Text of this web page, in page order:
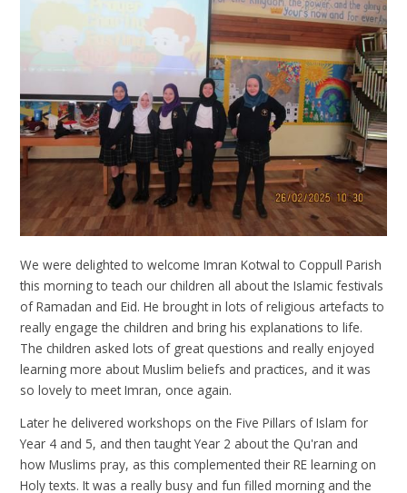
We were delighted to welcome Imran Kotwal to Coppull Parish
this morning to teach our children all about the Islamic festivals
of Ramadan and Eid. He brought in lots of religious artefacts to
really engage the children and bring his explanations to life.
The children asked lots of great questions and really enjoyed
learning more about Muslim beliefs and practices, and it was
so lovely to meet Imran, once again.
Later he delivered workshops on the Five Pillars of Islam for
Year 4 and 5, and then taught Year 2 about the Qu'ran and
how Muslims pray, as this complemented their RE learning on
Holy texts. It was a really busy and fun filled morning and the